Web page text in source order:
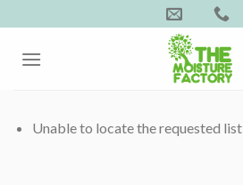
to
content
Unable to locate the requested list